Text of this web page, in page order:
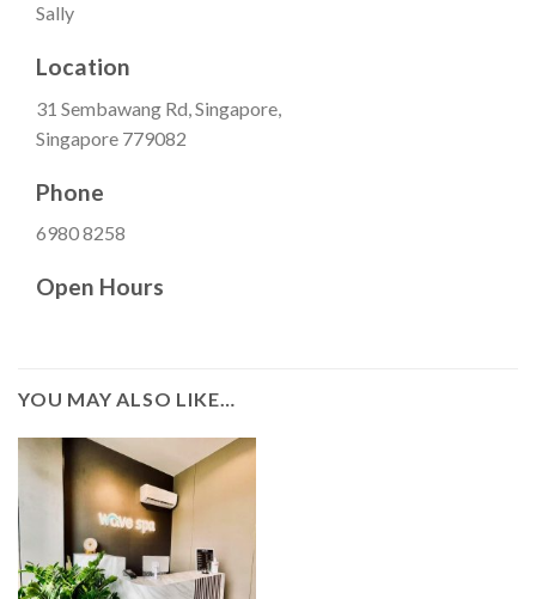
Sally
Location
31 Sembawang Rd, Singapore,
Singapore 779082
Phone
6980 8258
Open Hours
YOU MAY ALSO LIKE…